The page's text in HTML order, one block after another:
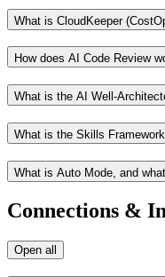
What is CloudKeeper
How does AI Code Review
What is the AI Well-
What is the Skills
What is Auto Mode, and
Connections &
Open all